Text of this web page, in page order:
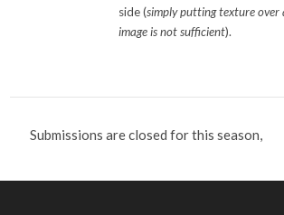
side (simply putting texture over
image is not sufficient).
Submissions are closed for this season,